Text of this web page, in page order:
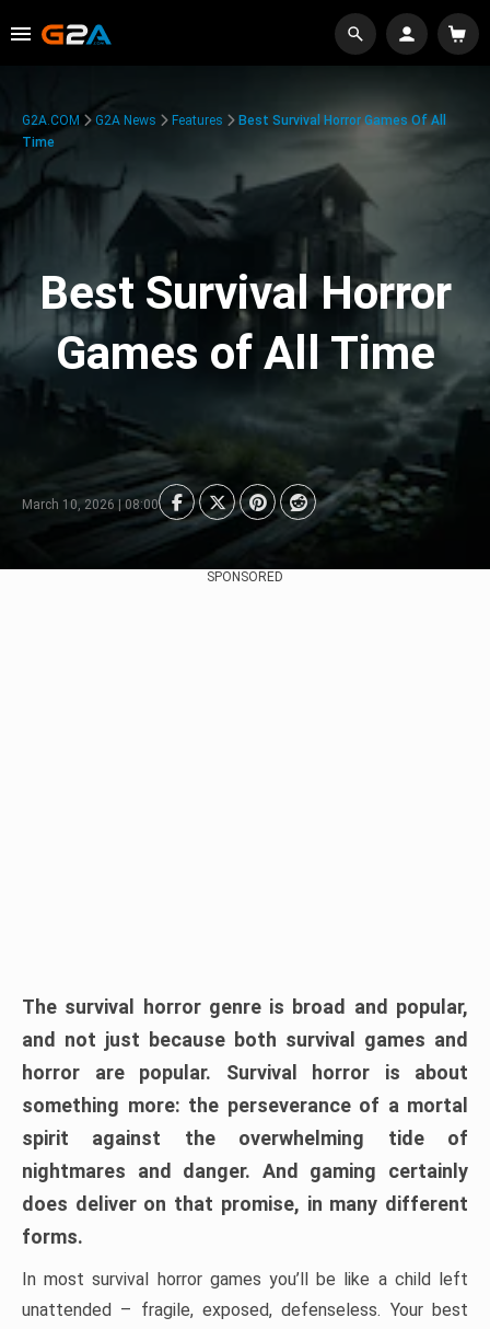
G2A.COM G2A News Features
Best Survival Horror Games Of All
Time
Best Survival Horror
Games of All Time
March 10, 2026 | 08:00
SPONSORED
The survival horror genre is broad and popular,
and not just because both survival games and
horror are popular. Survival horror is about
something more: the perseverance of a mortal
spirit against the overwhelming tide of
nightmares and danger. And gaming certainly
does deliver on that promise, in many different
forms.
In most survival horror games you’ll be like a child left
unattended – fragile, exposed, defenseless. Your best